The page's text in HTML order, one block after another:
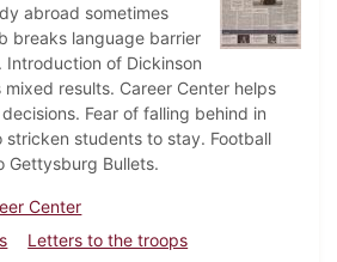
abroad sometimes
breaks language barrier
of Dickinson
results. Career Center helps
Fear of falling behind in
stricken students to stay. Football
Gettysburg Bullets.
Center
Letters to the troops